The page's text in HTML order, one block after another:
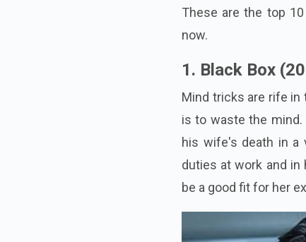
These are the top
now.
1. Black Box
Mind tricks are rife in
is to waste the mind.
his wife's death in a
duties at work and
be a good fit for her